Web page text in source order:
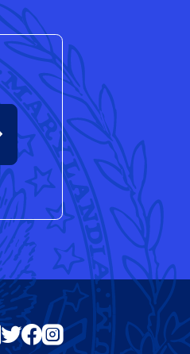
See FutureEd on LinkedIn
See FutureEd on Twitter
See FutureEd on Facebook
See FutureEd on Instagram